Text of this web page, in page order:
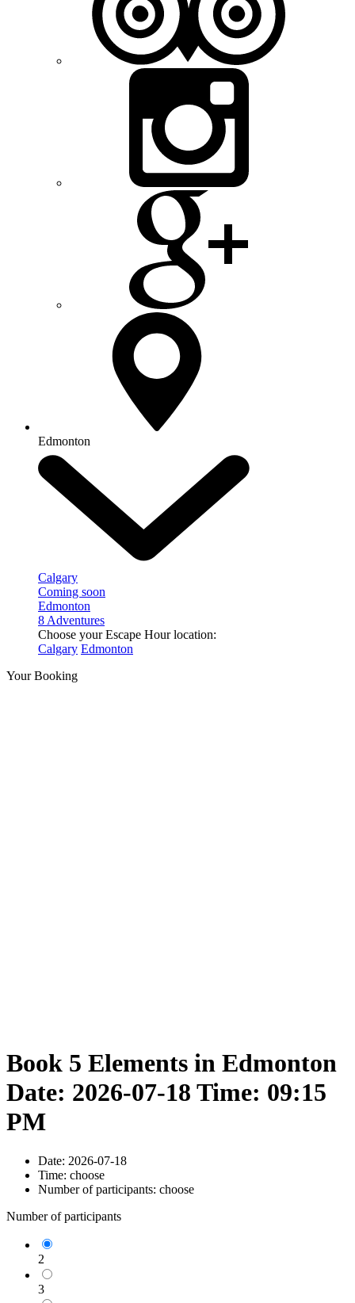
Edmonton
Calgary
Coming soon
Edmonton
8 Adventures
Choose your Escape Hour location:
Calgary Edmonton
Your Booking
Book 5 Elements in Edmonton
Date: 2026-07-18 Time: 09:15
PM
Date: 2026-07-18
Time: choose
Number of participants: choose
Number of participants
2
3